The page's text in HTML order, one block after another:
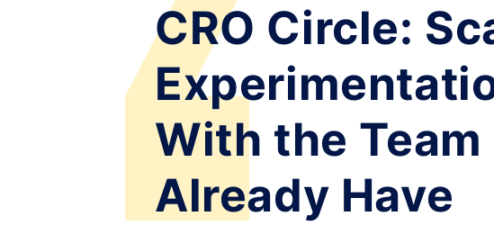
CRO Circle:
With the Team
Already Have